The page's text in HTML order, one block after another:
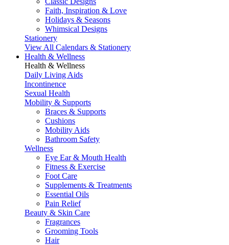
Faith, Inspiration & Love
Holidays & Seasons
Whimsical Designs
Stationery
View All Calendars & Stationery
Health & Wellness
Health & Wellness
Daily Living Aids
Incontinence
Sexual Health
Mobility & Supports
Braces & Supports
Cushions
Mobility Aids
Bathroom Safety
Wellness
Eye Ear & Mouth Health
Fitness & Exercise
Foot Care
Supplements & Treatments
Essential Oils
Pain Relief
Beauty & Skin Care
Fragrances
Grooming Tools
Hair